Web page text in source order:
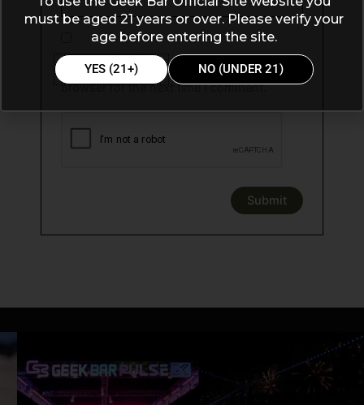
Save my name, email, and website in this
browser for the next time I comment.
must be aged 21 years or over. Please verify your
age before entering the site.
YES (21+) NO (UNDER 21)